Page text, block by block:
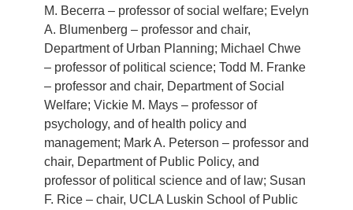
M. Becerra – professor of social welfare; Evelyn
A. Blumenberg – professor and chair,
Department of Urban Planning; Michael Chwe
– professor of political science; Todd M. Franke
– professor and chair, Department of Social
Welfare; Vickie M. Mays – professor of
psychology, and of health policy and
management; Mark A. Peterson – professor and
chair, Department of Public Policy, and
professor of political science and of law; Susan
F. Rice – chair, UCLA Luskin School of Public